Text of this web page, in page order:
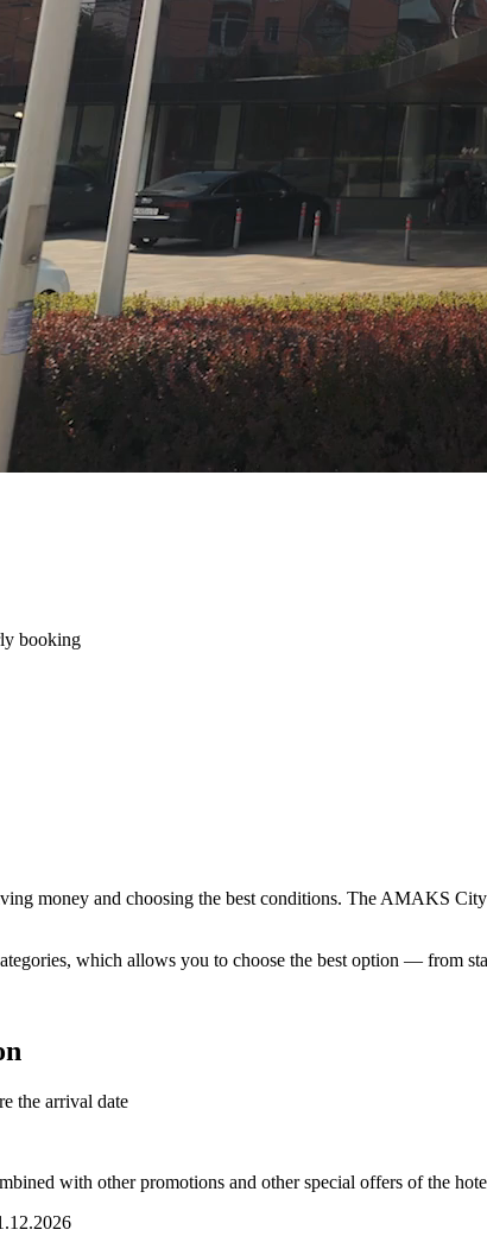
booking
money and choosing the best conditions. The AMAKS
which allows you to choose the best option — from
the arrival date
with other promotions and other special offers of the